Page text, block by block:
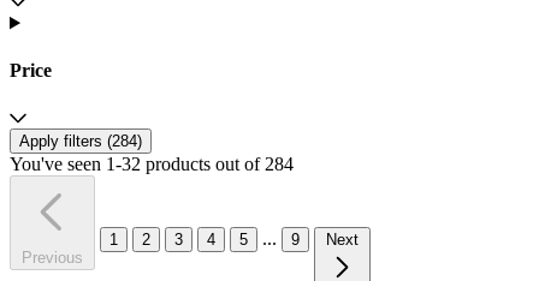
Price
Apply filters (284)
You've seen 1-32 products out of 284
Previous
1 2 3 4 5 ... 9 Next